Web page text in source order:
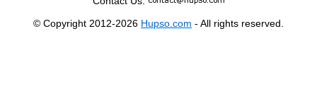
© Copyright 2012-2026 Hupso.com - All rights reserved.